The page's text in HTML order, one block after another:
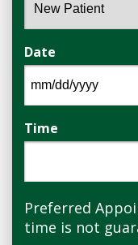
Date
Time
Preferred
time is not